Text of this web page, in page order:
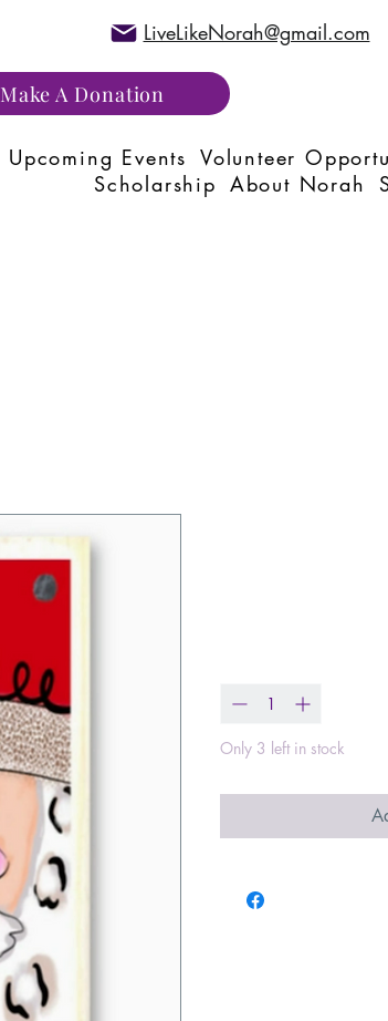
LiveLikeNorah@gmail.com
Make A Donation
Upcoming Events Volunteer
Scholarship About Norah
Only 3 left in stock